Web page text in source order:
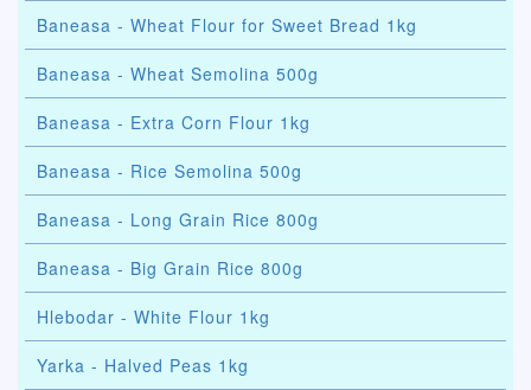
Baneasa - Wheat Flour for Sweet Bread 1kg
Baneasa - Wheat Semolina 500g
Baneasa - Extra Corn Flour 1kg
Baneasa - Rice Semolina 500g
Baneasa - Long Grain Rice 800g
Baneasa - Big Grain Rice 800g
Hlebodar - White Flour 1kg
Yarka - Halved Peas 1kg